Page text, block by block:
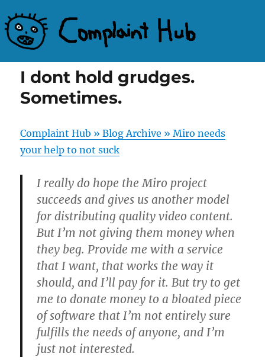
I dont hold grudges.
Sometimes.
Complaint Hub » Blog Archive » Miro needs
your help to not suck
I really do hope the Miro project
succeeds and gives us another model
for distributing quality video content.
But I’m not giving them money when
they beg. Provide me with a service
that I want, that works the way it
should, and I’ll pay for it. But try to get
me to donate money to a bloated piece
of software that I’m not entirely sure
fulfills the needs of anyone, and I’m
just not interested.